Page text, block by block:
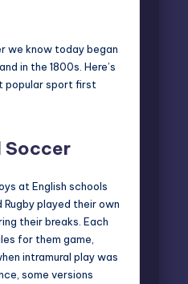
we know today began
in the 1800s. Here’s
popular sport first
Soccer
at English schools
Rugby played their own
their breaks. Each
for them game,
intramural play was
some versions